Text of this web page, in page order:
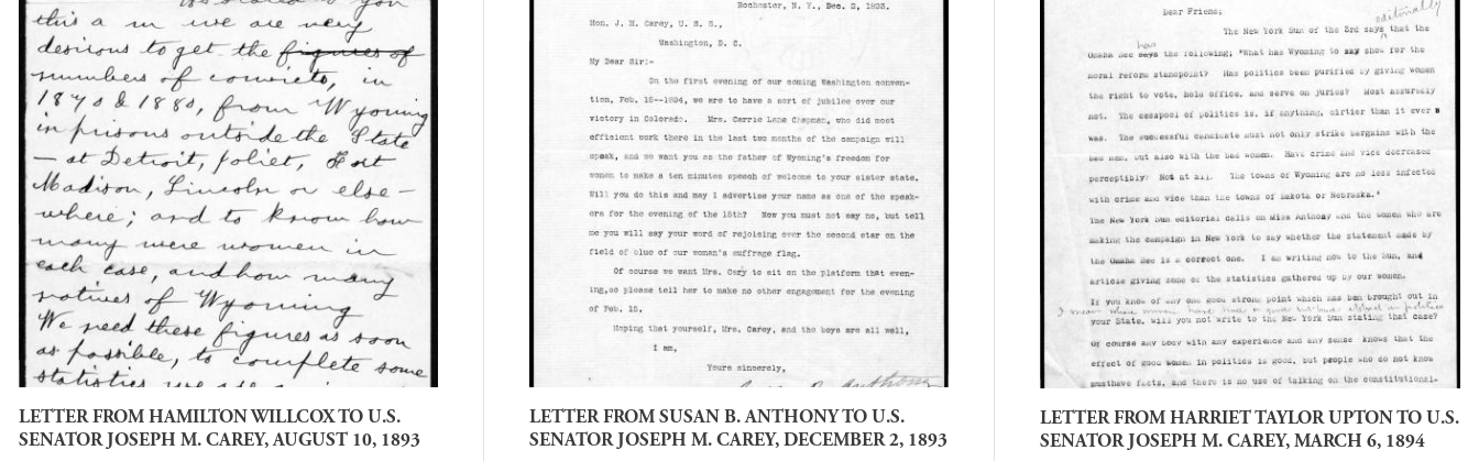
LETTER FROM HAMILTON WILLCOX TO U.S.
SENATOR JOSEPH M. CAREY, AUGUST 10, 1893
LETTER FROM SUSAN B. ANTHONY TO U.S.
SENATOR JOSEPH M. CAREY, DECEMBER 2, 1893
LETTER FROM HARRIET TAYLOR UPTON TO U.S.
SENATOR JOSEPH M. CAREY, MARCH 6, 1894